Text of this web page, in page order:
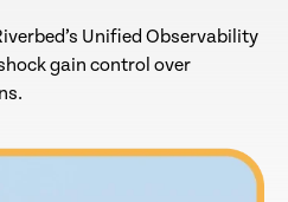
Unified Observability
gain control over